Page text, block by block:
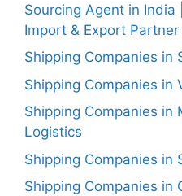
Sourcing Agent in India
Import & Export Partner
Shipping Companies in
Shipping Companies in
Shipping Companies in
Logistics
Shipping Companies in
Shipping Companies in